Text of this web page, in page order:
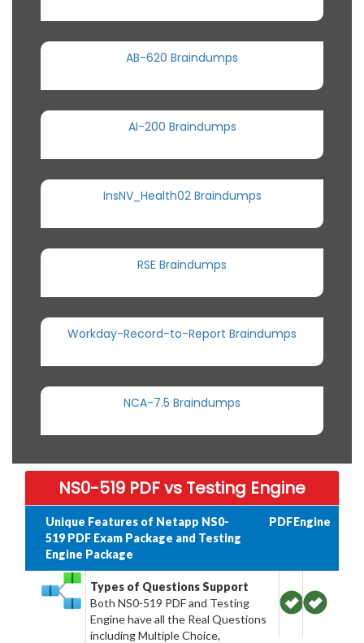
AB-620 Braindumps
AI-200 Braindumps
InsNV_Health02 Braindumps
RSE Braindumps
Workday-Record-to-Report Braindumps
NCA-7.5 Braindumps
NS0-519 PDF vs Testing Engine
Unique Features of Netapp NS0-
519 PDF Exam Package and Testing
Engine Package
PDFEngine
Types of Questions Support
Both NS0-519 PDF and Testing
Engine have all the Real Questions
including Multiple Choice,